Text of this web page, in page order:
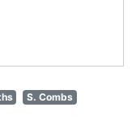
S. Combs